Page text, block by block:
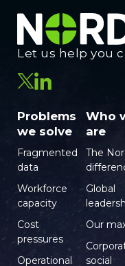
Let us help you
Problems
we solve
Fragmented
data
Workforce
capacity
Cost
pressures
Operational
Who
are
The
Global
Our
social